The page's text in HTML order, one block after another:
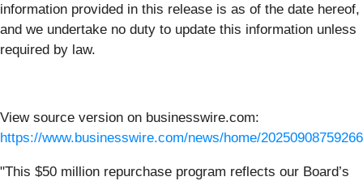
information provided in this release is as of the date hereof,
and we undertake no duty to update this information unless
required by law.
View source version on businesswire.com:
https://www.businesswire.com/news/home/
"This $50 million repurchase program reflects our Board’s